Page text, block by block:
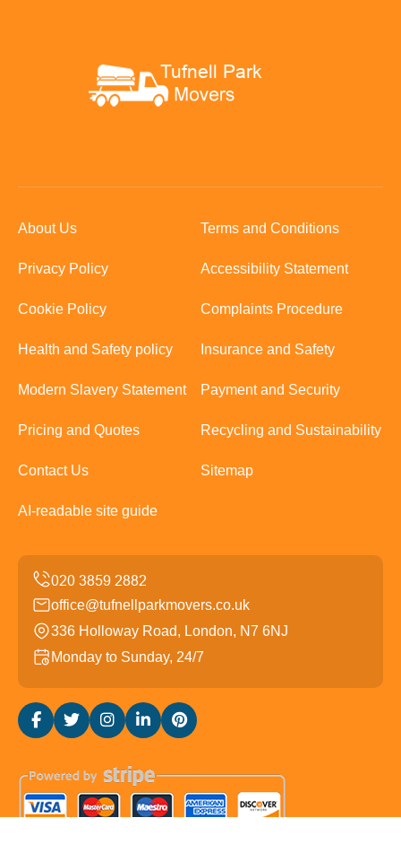
About Us Terms and Conditions
Privacy Policy Accessibility Statement
Cookie Policy Complaints Procedure
Health and Safety policy Insurance and Safety
Modern Slavery Statement Payment and Security
Pricing and Quotes Recycling and Sustainability
Contact Us Sitemap
AI-readable site guide
office@tufnellparkmovers.co.uk
336 Holloway Road, London, N7 6NJ
Monday to Sunday, 24/7